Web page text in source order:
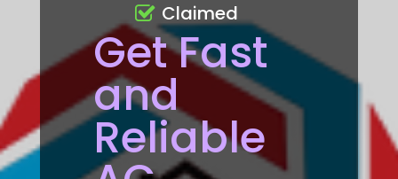
Get Fast
and
Reliable
Claimed